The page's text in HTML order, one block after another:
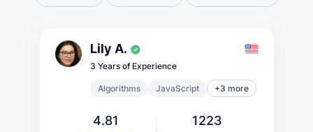
Lily A.
3 Years of Experience
Algorithms JavaScript +3 more
4.81 1223